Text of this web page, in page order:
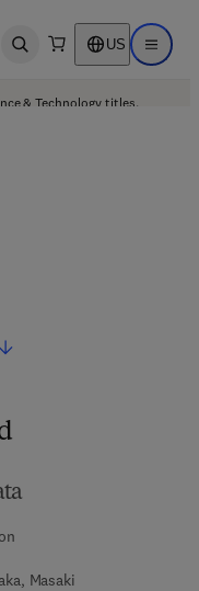
Open search US Open
& Technology titles.
Masaki